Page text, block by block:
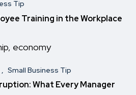
Tip
Training in the Workplace
Small Business Tip
What Every Manager